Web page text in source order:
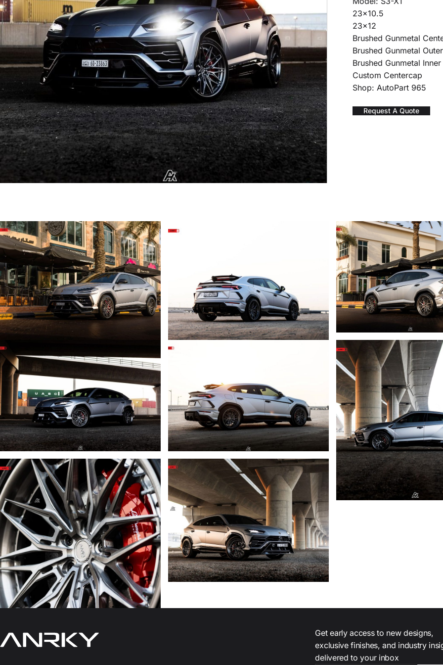
23×10.5
23×12
Brushed Gunmetal
Brushed Gunmetal Outer
Brushed Gunmetal Inner
Custom Centercap
Shop: AutoPart 965
Request A Quote
Get early access to new designs,
exclusive finishes, and industry
delivered to your inbox